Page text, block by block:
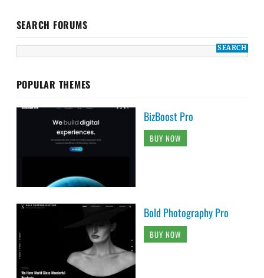
SEARCH FORUMS
POPULAR THEMES
BizBoost Pro
BUY NOW
Bold Photography Pro
BUY NOW